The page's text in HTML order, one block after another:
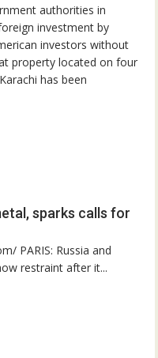
authorities in
investment by
investors without
property located on four
has been
sparks calls for
PARIS: Russia and
restraint after it...